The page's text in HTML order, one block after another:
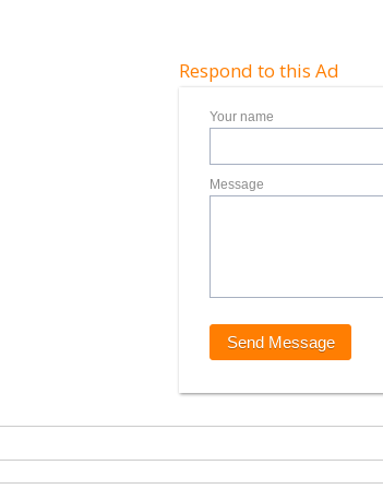
Respond to this Ad
Your name
Message